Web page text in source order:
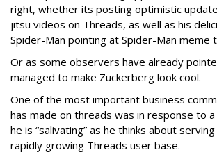
right, whether its posting optimistic
jitsu videos on Threads, as well as his
Spider-Man pointing at Spider-Man
Or as some observers have already
managed to make Zuckerberg look cool.
One of the most important business
has made on threads was in response to
he is “salivating” as he thinks about
rapidly growing Threads user base.